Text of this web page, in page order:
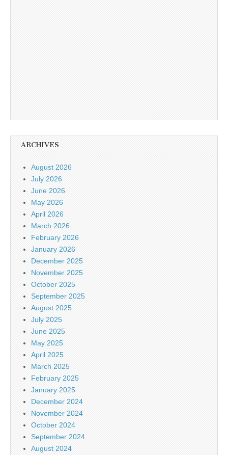
ARCHIVES
August 2026
July 2026
June 2026
May 2026
April 2026
March 2026
February 2026
January 2026
December 2025
November 2025
October 2025
September 2025
August 2025
July 2025
June 2025
May 2025
April 2025
March 2025
February 2025
January 2025
December 2024
November 2024
October 2024
September 2024
August 2024